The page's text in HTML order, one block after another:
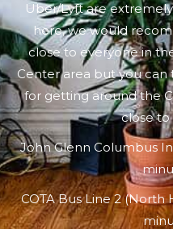
Uber/Lyft are
here, we would
close to everyone in
Center area but you
for getting around the
close to
John Glenn Columbus
COTA Bus Line 2 (North